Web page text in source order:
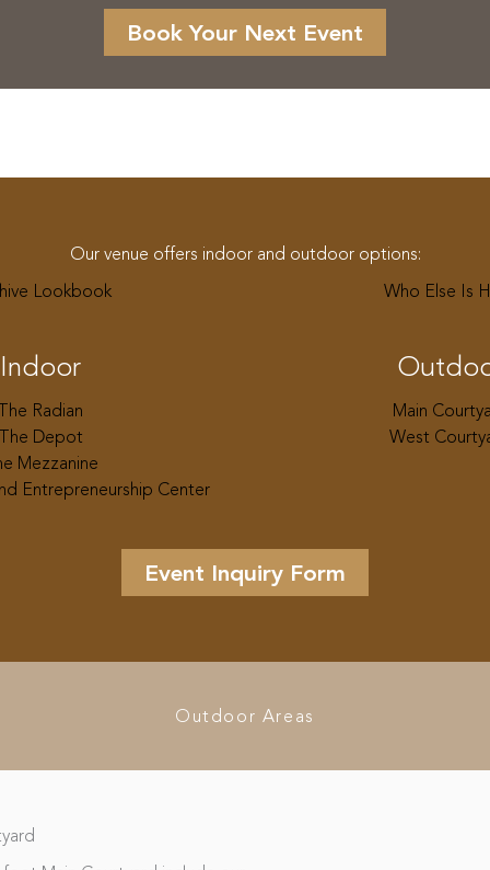
Book Your Next Event
Our venue offers indoor and outdoor options:
Lookbook
Who Else Is
Indoor
Radian
The Depot
Mezzanine
Entrepreneurship Center
Main
West
Event Inquiry Form
Outdoor Areas